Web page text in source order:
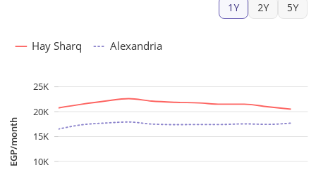
1Y 2Y 5Y
EGP/month 10K
15K
20K
25K
Hay Sharq Alexandria